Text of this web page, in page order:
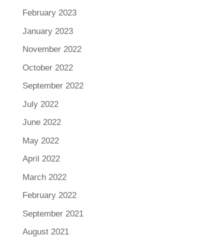
February 2023
January 2023
November 2022
October 2022
September 2022
July 2022
June 2022
May 2022
April 2022
March 2022
February 2022
September 2021
August 2021